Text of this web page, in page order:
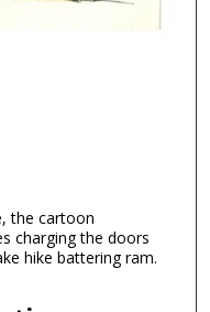
the cartoon
charging the doors
hike battering ram.